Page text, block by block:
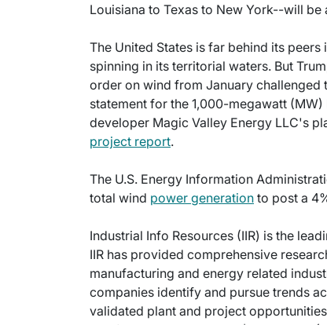
Louisiana to Texas to New York--will
The United States is far behind its
spinning in its territorial waters. But
order on wind from January
statement for the 1,000-megawatt
developer Magic Valley Energy LLC's
project report.
The U.S. Energy Information
total wind power generation to post a
Industrial Info Resources (IIR) is the
IIR has provided comprehensive
manufacturing and energy related
companies identify and pursue trends
validated plant and project